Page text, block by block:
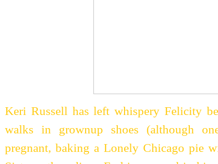
Keri Russell has left whispery Felicity
walks in grownup shoes (although
pregnant, baking a Lonely Chicago pie